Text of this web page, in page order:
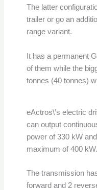
The latter
trailer or go an
range variant.
It has a permanent
of them while the
tonnes (40 tonnes)
eActros\’s electric
can output
power of 330 kW
maximum of 400 kW.
The transmission
forward and 2